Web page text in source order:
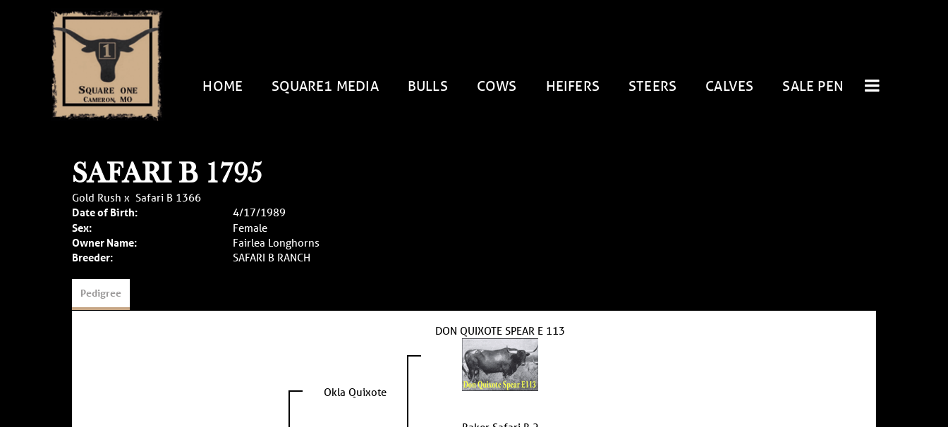
HOME SQUARE1 MEDIA BULLS COWS HEIFERS STEERS CALVES SALE PEN
SAFARI B 1795
Gold Rush x Safari B 1366
Date of Birth:
4/17/1989
Sex:
Female
Owner Name:
Fairlea Longhorns
Breeder:
SAFARI B RANCH
Pedigree
Okla Quixote
DON QUIXOTE SPEAR E 113